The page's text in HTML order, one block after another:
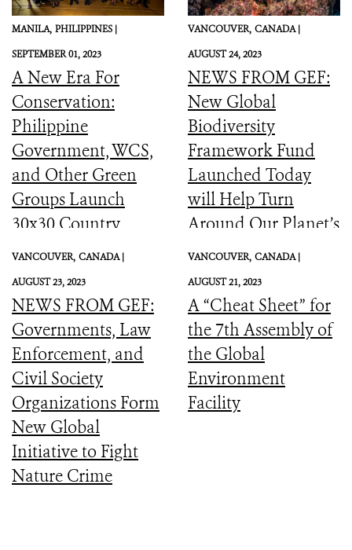
MANILA, PHILIPPINES |
SEPTEMBER 01, 2023
A New Era For
Conservation:
Philippine
Government, WCS,
and Other Green
Groups Launch
30x30 Country
Initiative
VANCOUVER, CANADA |
AUGUST 24, 2023
NEWS FROM GEF:
New Global
Biodiversity
Framework Fund
Launched Today
will Help Turn
Around Our Planet’s
Catastrophic
Biodiversity
Downward Spiral
VANCOUVER, CANADA |
AUGUST 23, 2023
NEWS FROM GEF:
Governments, Law
Enforcement, and
Civil Society
Organizations Form
New Global
Initiative to Fight
Nature Crime
VANCOUVER, CANADA |
AUGUST 21, 2023
A “Cheat Sheet” for
the 7th Assembly of
the Global
Environment
Facility